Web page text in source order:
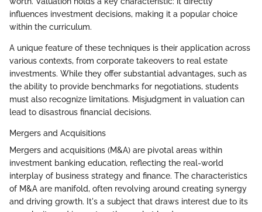
influences investment decisions, making it a popular choice
within the curriculum.
A unique feature of these techniques is their application across
various contexts, from corporate takeovers to real estate
investments. While they offer substantial advantages, such as
the ability to provide benchmarks for negotiations, students
must also recognize limitations. Misjudgment in valuation can
lead to disastrous financial decisions.
Mergers and Acquisitions
Mergers and acquisitions (M&A) are pivotal areas within
investment banking education, reflecting the real-world
interplay of business strategy and finance. The characteristics
of M&A are manifold, often revolving around creating synergy
and driving growth. It's a subject that draws interest due to its